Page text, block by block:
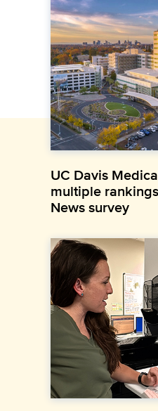
UC Davis
multiple
News survey